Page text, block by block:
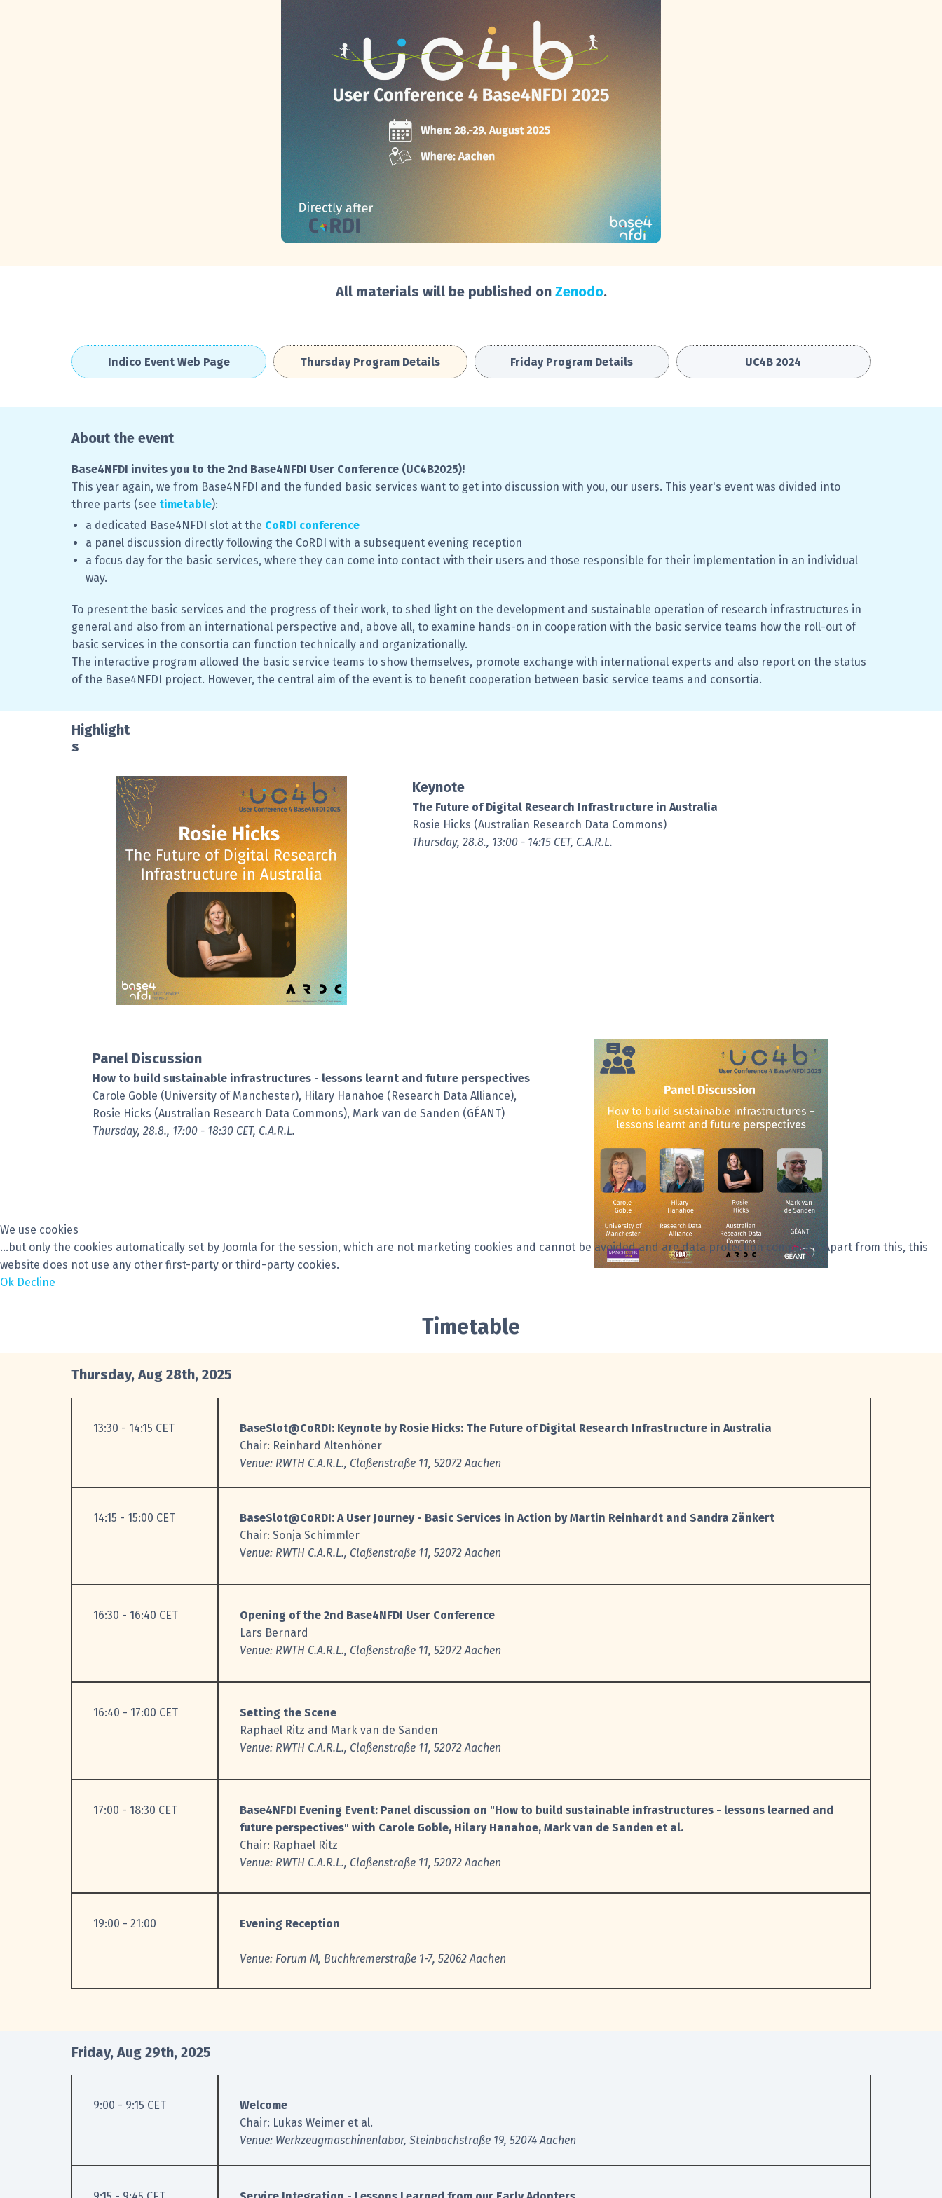
All materials will be published on Zenodo.
Indico Event Web Page Thursday Program Details Friday Program Details UC4B 2024
About the event
Base4NFDI invites you to the 2nd Base4NFDI User Conference (UC4B2025)!
This year again, we from Base4NFDI and the funded basic services want to get into discussion with you, our users. This year's event was divided into
three parts (see timetable):
a dedicated Base4NFDI slot at the CoRDI conference
a panel discussion directly following the CoRDI with a subsequent evening reception
a focus day for the basic services, where they can come into contact with their users and those responsible for their implementation in an individual
way.
To present the basic services and the progress of their work, to shed light on the development and sustainable operation of research infrastructures in
general and also from an international perspective and, above all, to examine hands-on in cooperation with the basic service teams how the roll-out of
basic services in the consortia can function technically and organizationally.
The interactive program allowed the basic service teams to show themselves, promote exchange with international experts and also report on the status
of the Base4NFDI project. However, the central aim of the event is to benefit cooperation between basic service teams and consortia.
Highlight
s
Keynote
The Future of Digital Research Infrastructure in Australia
Rosie Hicks (Australian Research Data Commons)
Thursday, 28.8., 13:00 - 14:15 CET, C.A.R.L.
Panel Discussion
How to build sustainable infrastructures - lessons learnt and future perspectives
Carole Goble (University of Manchester), Hilary Hanahoe (Research Data Alliance),
Rosie Hicks (Australian Research Data Commons), Mark van de Sanden (GÉANT)
Thursday, 28.8., 17:00 - 18:30 CET, C.A.R.L.
Timetable
Thursday, Aug 28th, 2025
13:30 - 14:15 CET BaseSlot@CoRDI: Keynote by Rosie Hicks: The Future of Digital Research Infrastructure in Australia
Chair: Reinhard Altenhöner
Venue: RWTH C.A.R.L., Claßenstraße 11, 52072 Aachen
14:15 - 15:00 CET BaseSlot@CoRDI: A User Journey - Basic Services in Action by Martin Reinhardt and Sandra Zänkert
Chair: Sonja Schimmler
Venue: RWTH C.A.R.L., Claßenstraße 11, 52072 Aachen
16:30 - 16:40 CET
Opening of the 2nd Base4NFDI User Conference
Lars Bernard
Venue: RWTH C.A.R.L., Claßenstraße 11, 52072 Aachen
16:40 - 17:00 CET
Setting the Scene
Raphael Ritz and Mark van de Sanden
Venue: RWTH C.A.R.L., Claßenstraße 11, 52072 Aachen
17:00 - 18:30 CET
Base4NFDI Evening Event: Panel discussion on "How to build sustainable infrastructures - lessons learned and
future perspectives" with Carole Goble, Hilary Hanahoe, Mark van de Sanden et al.
Chair: Raphael Ritz
Venue: RWTH C.A.R.L., Claßenstraße 11, 52072 Aachen
19:00 - 21:00 Evening Reception
Venue: Forum M, Buchkremerstraße 1-7, 52062 Aachen
Friday, Aug 29th, 2025
9:00 - 9:15 CET
Welcome
Chair: Lukas Weimer et al.
Venue: Werkzeugmaschinenlabor, Steinbachstraße 19, 52074 Aachen
We use cookies
...but only the cookies automatically set by Joomla for the session, which are not marketing cookies and cannot be avoided and are data protection compliant. Apart from this, this
website does not use any other first-party or third-party cookies.
Ok Decline